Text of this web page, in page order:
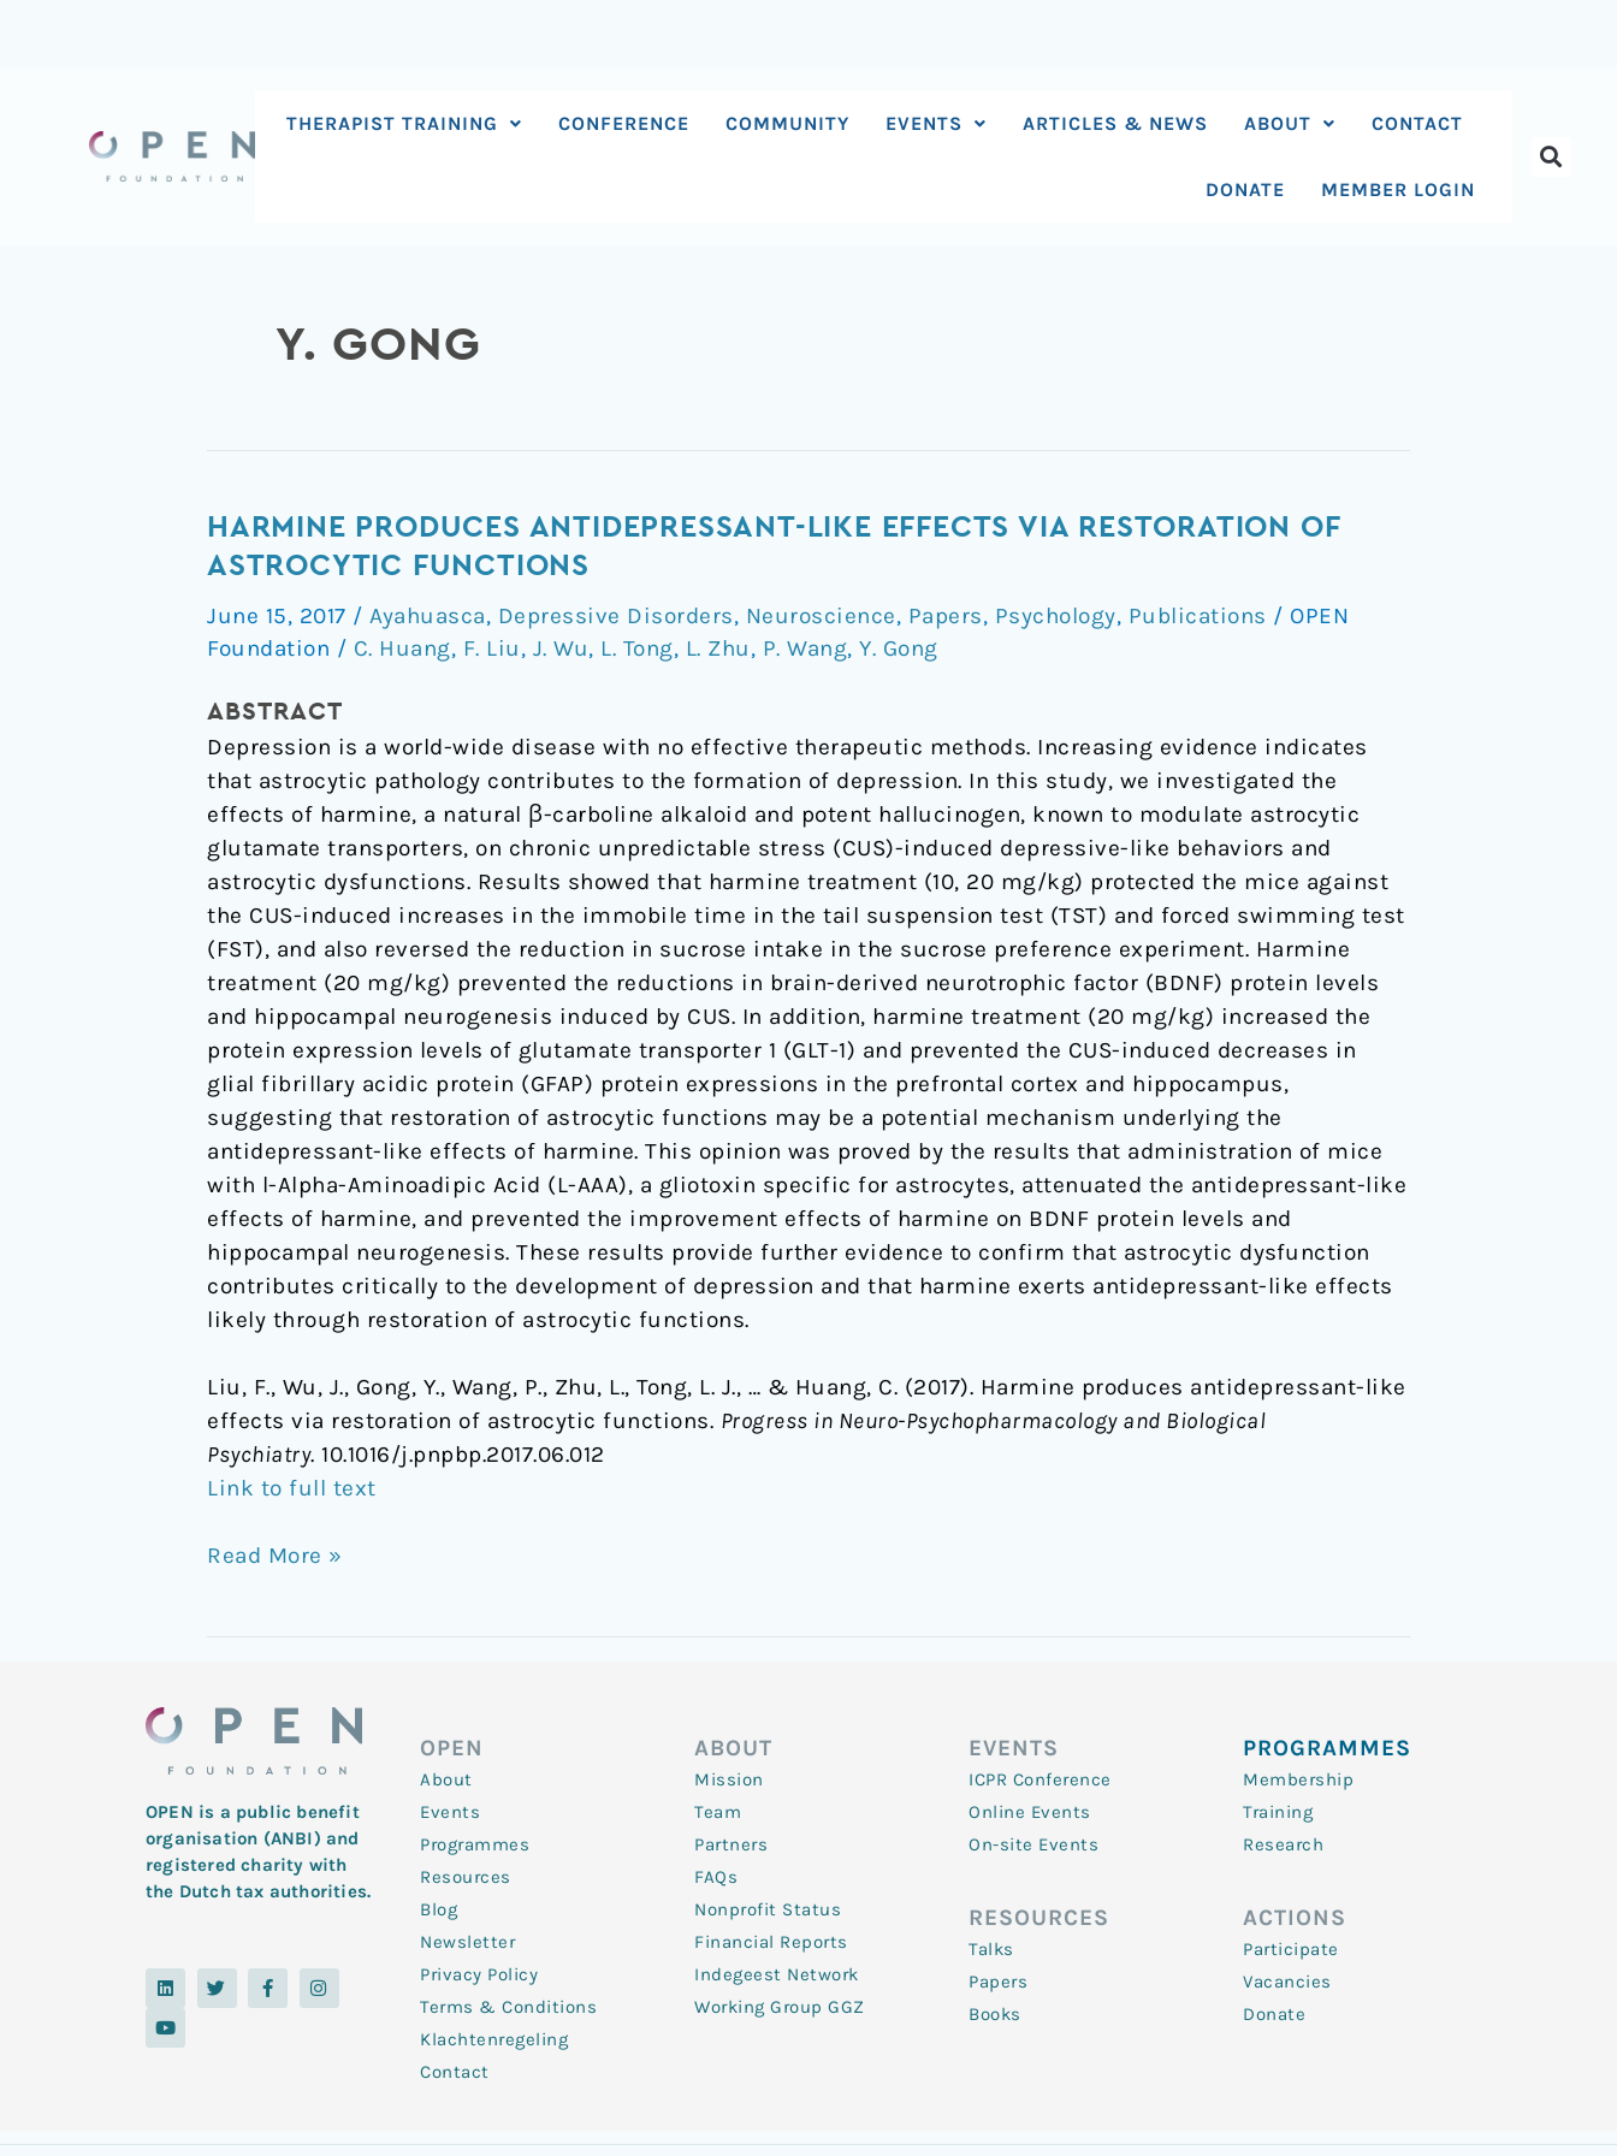
THERAPIST TRAINING CONFERENCE COMMUNITY EVENTS ARTICLES & NEWS ABOUT CONTACT
DONATE MEMBER LOGIN
Y. GONG
HARMINE PRODUCES ANTIDEPRESSANT-LIKE EFFECTS VIA RESTORATION OF
ASTROCYTIC FUNCTIONS
June 15, 2017 / Ayahuasca, Depressive Disorders, Neuroscience, Papers, Psychology, Publications / OPEN
Foundation / C. Huang, F. Liu, J. Wu, L. Tong, L. Zhu, P. Wang, Y. Gong
ABSTRACT
Depression is a world-wide disease with no effective therapeutic methods. Increasing evidence indicates
that astrocytic pathology contributes to the formation of depression. In this study, we investigated the
effects of harmine, a natural β-carboline alkaloid and potent hallucinogen, known to modulate astrocytic
glutamate transporters, on chronic unpredictable stress (CUS)-induced depressive-like behaviors and
astrocytic dysfunctions. Results showed that harmine treatment (10, 20 mg/kg) protected the mice against
the CUS-induced increases in the immobile time in the tail suspension test (TST) and forced swimming test
(FST), and also reversed the reduction in sucrose intake in the sucrose preference experiment. Harmine
treatment (20 mg/kg) prevented the reductions in brain-derived neurotrophic factor (BDNF) protein levels
and hippocampal neurogenesis induced by CUS. In addition, harmine treatment (20 mg/kg) increased the
protein expression levels of glutamate transporter 1 (GLT-1) and prevented the CUS-induced decreases in
glial fibrillary acidic protein (GFAP) protein expressions in the prefrontal cortex and hippocampus,
suggesting that restoration of astrocytic functions may be a potential mechanism underlying the
antidepressant-like effects of harmine. This opinion was proved by the results that administration of mice
with l-Alpha-Aminoadipic Acid (L-AAA), a gliotoxin specific for astrocytes, attenuated the antidepressant-like
effects of harmine, and prevented the improvement effects of harmine on BDNF protein levels and
hippocampal neurogenesis. These results provide further evidence to confirm that astrocytic dysfunction
contributes critically to the development of depression and that harmine exerts antidepressant-like effects
likely through restoration of astrocytic functions.
Liu, F., Wu, J., Gong, Y., Wang, P., Zhu, L., Tong, L. J., … & Huang, C. (2017). Harmine produces antidepressant-like
effects via restoration of astrocytic functions. Progress in Neuro-Psychopharmacology and Biological
Psychiatry. 10.1016/j.pnpbp.2017.06.012
Link to full text
Harmine
produces
like
effects
restoration
of
astrocytic
functions
Read More »
OPEN is a public benefit
organisation (ANBI) and
registered charity with
the Dutch tax authorities.
L
i
k
e
T
w
i
F
a
c
I
n
s
Y
o
t
u
OPEN
About
Events
Programmes
Resources
Blog
Newsletter
Privacy Policy
Terms & Conditions
Klachtenregeling
Contact
ABOUT
Mission
Team
Partners
FAQs
Nonprofit Status
Financial Reports
Indegeest Network
Working Group GGZ
EVENTS
ICPR Conference
Online Events
On-site Events
RESOURCES
Talks
Papers
Books
PROGRAMMES
Membership
Training
Research
ACTIONS
Participate
Vacancies
Donate